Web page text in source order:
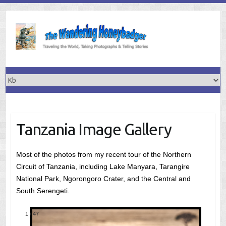
content
Tanzania Image Gallery
Most of the photos from my recent tour of the Northern
Circuit of Tanzania, including Lake Manyara, Tarangire
National Park, Ngorongoro Crater, and the Central and
South Serengeti.
1 / 47